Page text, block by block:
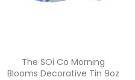
The SOi Co Morning
Blooms Decorative Tin 9oz